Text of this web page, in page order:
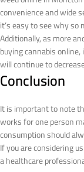
convenience and wide
it’s easy to see why so
Additionally, as more
buying cannabis
will continue to
Conclusion
It is important to note
works for one person
consumption should
If you are considering
a healthcare